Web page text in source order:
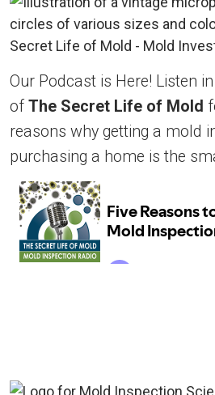
Our Podcast is Here! Listen
of The Secret Life of Mold
reasons why getting a mold
purchasing a home is the